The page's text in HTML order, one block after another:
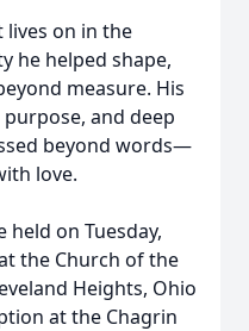
lives on in the
he helped shape,
measure. His
and deep
beyond words—
love.
held on Tuesday,
the Church of the
Heights, Ohio
at the Chagrin